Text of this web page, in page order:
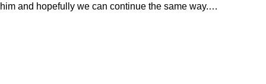
him and hopefully we can continue the same way.…